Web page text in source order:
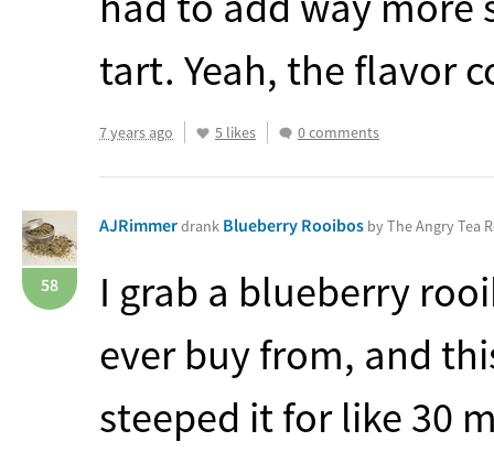
tart. Yeah, the flavor
7 years ago 5 likes 0 comments
58
AJRimmerdrank Blueberry Rooibos by The Angry Tea
I grab a blueberry
ever buy from, and
steeped it for like 30